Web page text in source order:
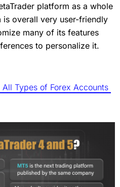
platform as a whole
overall very user-friendly
many of its features
to personalize it.
All Types of Forex Accounts